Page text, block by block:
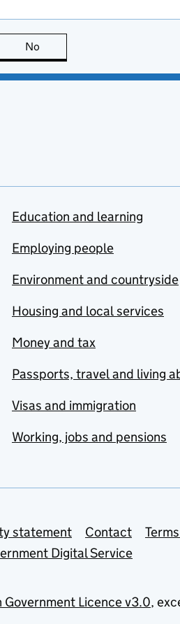
is useful
No
Education and learning
Employing people
Environment and countryside
Housing and local services
Money and tax
Passports, travel and living
Visas and immigration
Working, jobs and pensions
statement Contact
Digital Service
Government Licence v3.0,